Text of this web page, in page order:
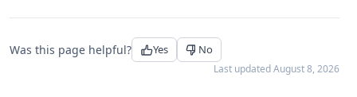
Was this page helpful? Yes No
Last updatedAugust 8, 2026